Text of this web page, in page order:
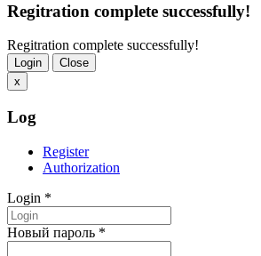
Regitration complete successfully!
Regitration complete successfully!
Login
Close
x
Log
Register
Authorization
Login *
Новый пароль *